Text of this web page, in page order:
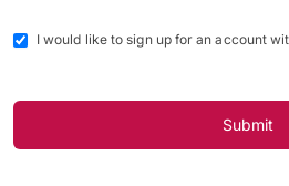
I would like to sign up for an account
Submit